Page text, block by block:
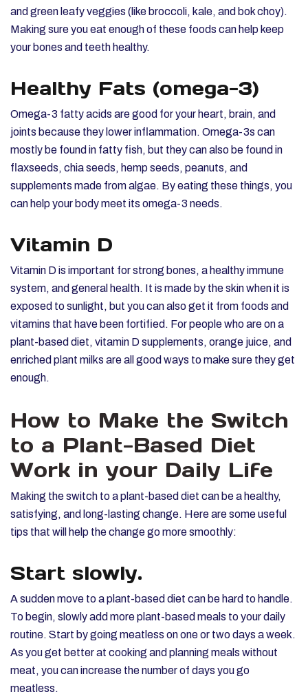
and green leafy veggies (like broccoli, kale, and bok choy).
Making sure you eat enough of these foods can help keep
your bones and teeth healthy.
Healthy Fats (omega-3)
Omega-3 fatty acids are good for your heart, brain, and
joints because they lower inflammation. Omega-3s can
mostly be found in fatty fish, but they can also be found in
flaxseeds, chia seeds, hemp seeds, peanuts, and
supplements made from algae. By eating these things, you
can help your body meet its omega-3 needs.
Vitamin D
Vitamin D is important for strong bones, a healthy immune
system, and general health. It is made by the skin when it is
exposed to sunlight, but you can also get it from foods and
vitamins that have been fortified. For people who are on a
plant-based diet, vitamin D supplements, orange juice, and
enriched plant milks are all good ways to make sure they get
enough.
How to Make the Switch
to a Plant-Based Diet
Work in your Daily Life
Making the switch to a plant-based diet can be a healthy,
satisfying, and long-lasting change. Here are some useful
tips that will help the change go more smoothly:
Start slowly.
A sudden move to a plant-based diet can be hard to handle.
To begin, slowly add more plant-based meals to your daily
routine. Start by going meatless on one or two days a week.
As you get better at cooking and planning meals without
meat, you can increase the number of days you go
meatless.